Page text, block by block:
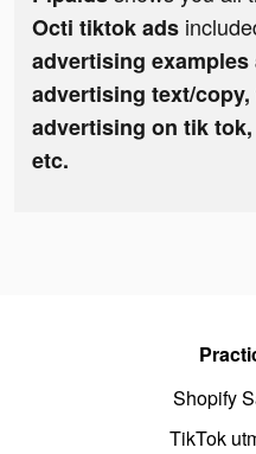
Octi tiktok ads
advertising
advertising text/
advertising on tik
etc.
Shopify
TikTok